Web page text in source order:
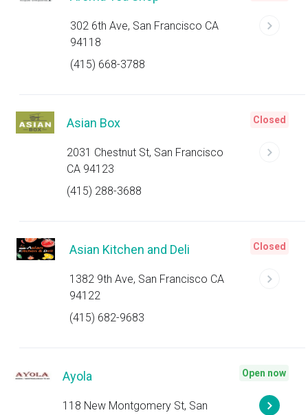
302 6th Ave, San Francisco CA
94118
(415) 668-3788
Asian Box
2031 Chestnut St, San Francisco
CA 94123
(415) 288-3688
Closed
Asian Kitchen and Deli
1382 9th Ave, San Francisco CA
94122
(415) 682-9683
Closed
Ayola
118 New Montgomery St, San
Open now